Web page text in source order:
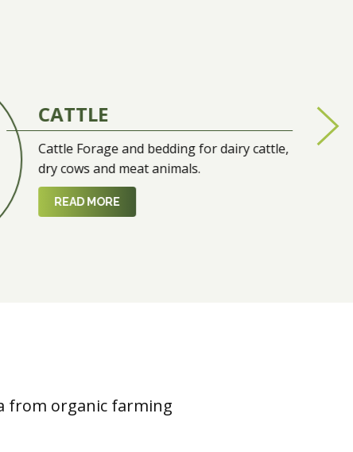
CATTLE
Cattle Forage and bedding for dairy cattle,
dry cows and meat animals.
READ MORE
from organic farming